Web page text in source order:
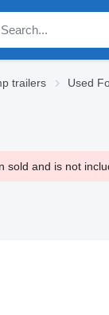
trailers Used
sold and is not